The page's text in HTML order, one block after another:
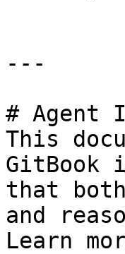
---
# Agent
This
GitBook
that
and
Learn